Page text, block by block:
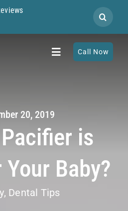
Search
for:
Toggle Call Now
20, 2019
is
Baby?
, Dental Tips